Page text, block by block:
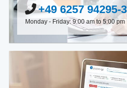
+49 6257 94295-
Monday - Friday: 9:00 am to 5:00 pm